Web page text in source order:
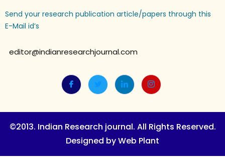
Send your research publication article/papers through this
E-Mail id’s
editor@indianresearchjournal.com
©2013. Indian Research journal. All Rights Reserved.
Designed by Web Plant